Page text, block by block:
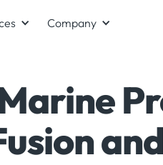
Company